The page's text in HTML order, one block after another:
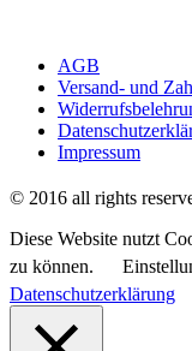
AGB
Versand- und
Impressum
© 2016 all rights
Diese Website nutzt
zu können.
Datenschutzerklärung